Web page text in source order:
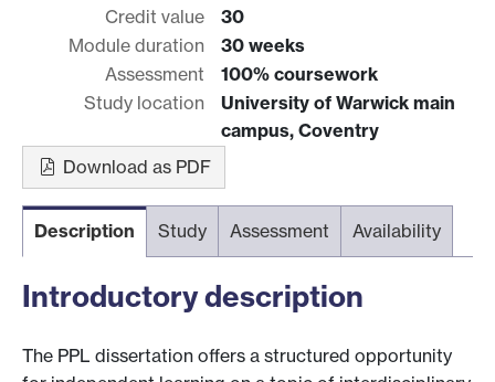
Credit value
30
Module duration
30 weeks
Assessment
100% coursework
Study location
University of Warwick main
campus, Coventry
Download as PDF
Description Study Assessment Availability
Introductory description
The PPL dissertation offers a structured opportunity